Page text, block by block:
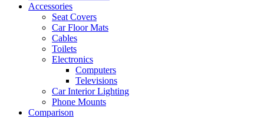
Accessories
Seat Covers
Car Floor Mats
Cables
Toilets
Electronics
Computers
Televisions
Car Interior Lighting
Phone Mounts
Comparison